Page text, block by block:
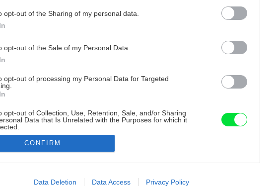
opt-out of the Sharing of my personal data.
opt-out of the Sale of my Personal Data.
opt-out of processing my Personal Data for Targeted
opt-out of Collection, Use, Retention, Sale, and/or Sharing
Data that Is Unrelated with the Purposes for which it
allow Google to enable storage related to advertising like cookies on
CONFIRM
Data Deletion Data Access Privacy Policy